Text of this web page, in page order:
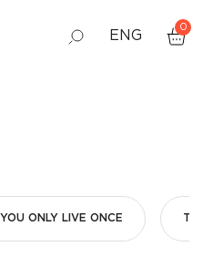
ENG
0
YOU ONLY LIVE ONCE